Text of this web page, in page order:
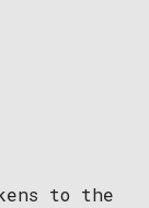
to the